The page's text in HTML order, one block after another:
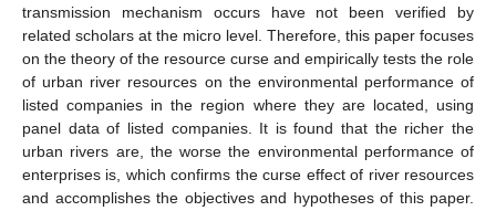
transmission mechanism occurs have not been verified by
related scholars at the micro level. Therefore, this paper focuses
on the theory of the resource curse and empirically tests the role
of urban river resources on the environmental performance of
listed companies in the region where they are located, using
panel data of listed companies. It is found that the richer the
urban rivers are, the worse the environmental performance of
enterprises is, which confirms the curse effect of river resources
and accomplishes the objectives and hypotheses of this paper.